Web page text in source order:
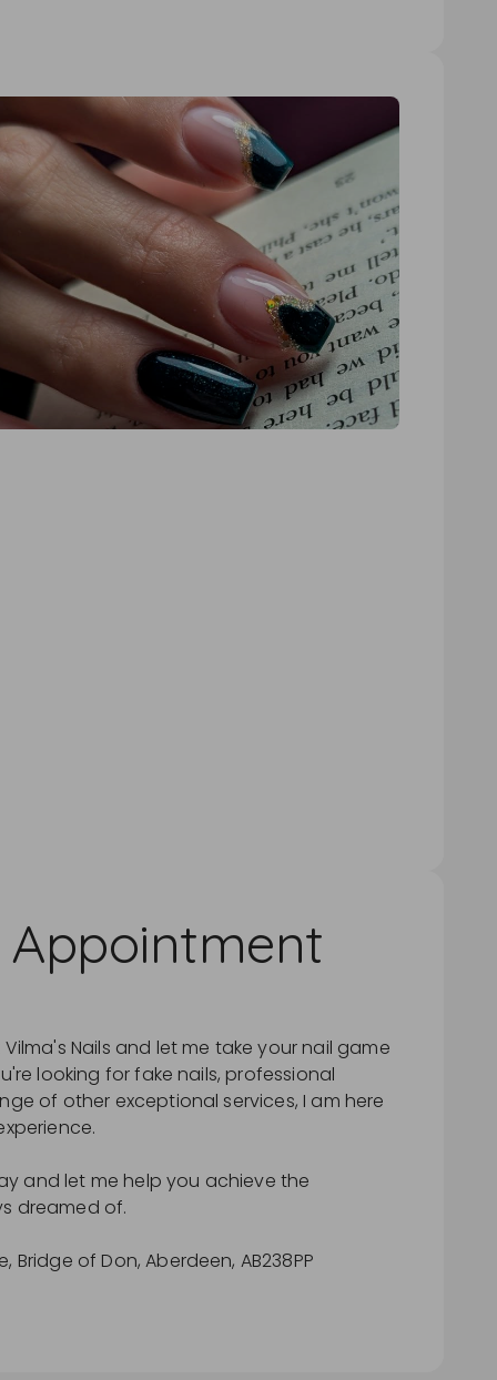
Appointment
Nails and let me take your nail game
looking for fake nails, professional
of other exceptional services, I am here
and let me help you achieve the
dreamed of.
Bridge of Don, Aberdeen, AB238PP